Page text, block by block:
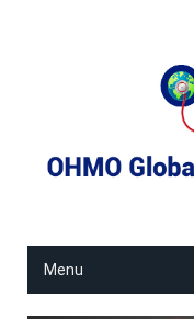
Menu